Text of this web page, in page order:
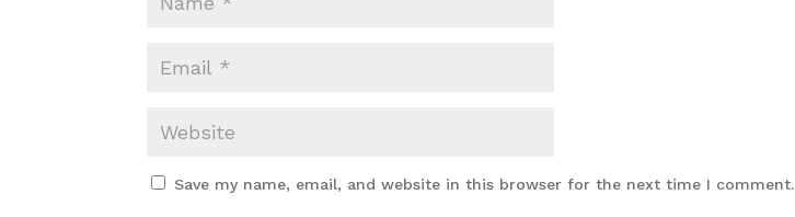
Save my name, email, and website in this browser for the next time I comment.